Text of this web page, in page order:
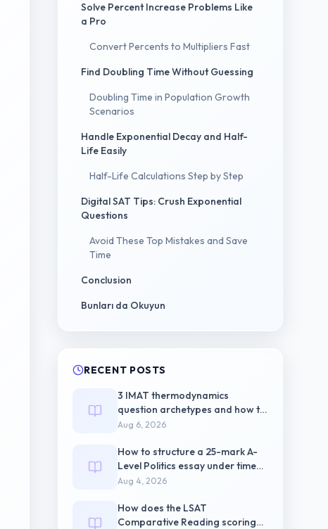
Solve Percent Increase Problems Like
a Pro
Convert Percents to Multipliers Fast
Find Doubling Time Without Guessing
Doubling Time in Population Growth
Scenarios
Handle Exponential Decay and Half-
Life Easily
Half-Life Calculations Step by Step
Digital SAT Tips: Crush Exponential
Questions
Avoid These Top Mistakes and Save
Time
Conclusion
Bunları da Okuyun
RECENT POSTS
3 IMAT thermodynamics
question archetypes and how to
triage each one
Aug 6, 2026
How to structure a 25-mark A-
Level Politics essay under timed
pressure
Aug 4, 2026
How does the LSAT
Comparative Reading scoring